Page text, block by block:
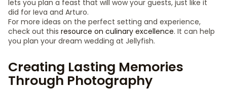
lets you plan a feast that will wow your guests, just like it
did for Ieva and Arturo.
For more ideas on the perfect setting and experience,
check out this resource on culinary excellence. It can help
you plan your dream wedding at Jellyfish.
Creating Lasting Memories
Through Photography